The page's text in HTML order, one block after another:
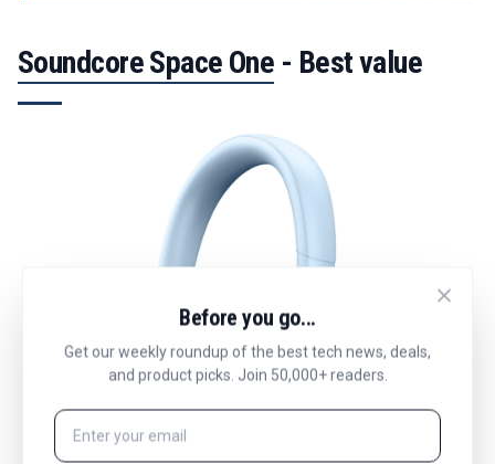
Soundcore Space One - Best value
Before you go...
Get our weekly roundup of the best tech news, deals,
and product picks. Join 50,000+ readers.